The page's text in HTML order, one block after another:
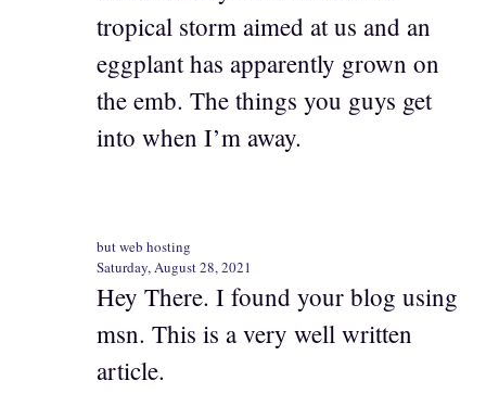
tropical storm aimed at us and an
eggplant has apparently grown on
the emb. The things you guys get
into when I’m away.
but web hosting
Saturday, August 28, 2021
Hey There. I found your blog using
msn. This is a very well written
article.